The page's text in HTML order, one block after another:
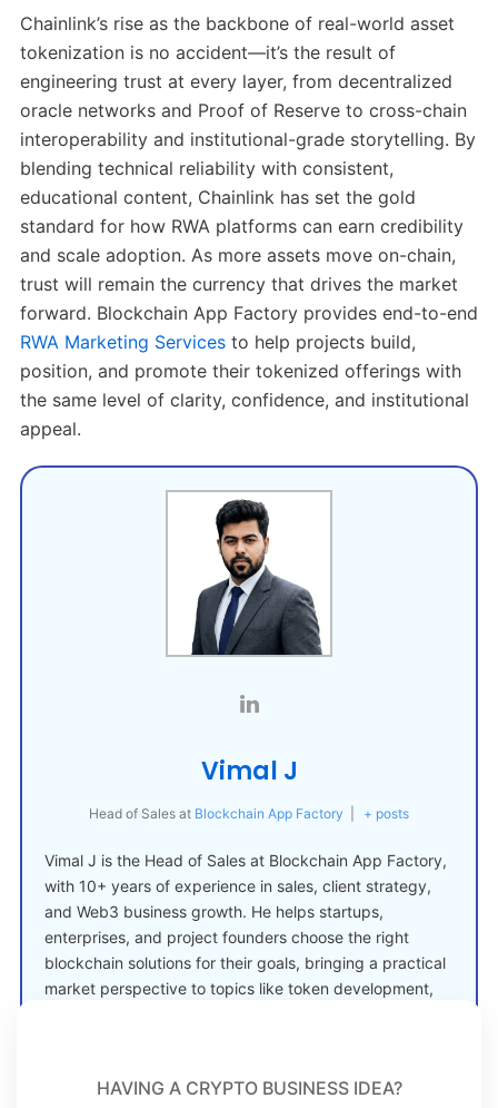
Chainlink’s rise as the backbone of real-world asset
tokenization is no accident—it’s the result of
engineering trust at every layer, from decentralized
oracle networks and Proof of Reserve to cross-chain
interoperability and institutional-grade storytelling. By
blending technical reliability with consistent,
educational content, Chainlink has set the gold
standard for how RWA platforms can earn credibility
and scale adoption. As more assets move on-chain,
trust will remain the currency that drives the market
forward. Blockchain App Factory provides end-to-end
RWA Marketing Servicesto help projects build,
position, and promote their tokenized offerings with
the same level of clarity, confidence, and institutional
appeal.
Vimal J
Head of Sales at Blockchain App Factory + posts
Vimal J is the Head of Sales at Blockchain App Factory,
with 10+ years of experience in sales, client strategy,
and Web3 business growth. He helps startups,
enterprises, and project founders choose the right
blockchain solutions for their goals, bringing a practical
market perspective to topics like token development,
HAVING A CRYPTO BUSINESS IDEA?